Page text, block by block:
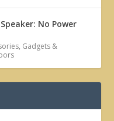
No Power
, Gadgets &